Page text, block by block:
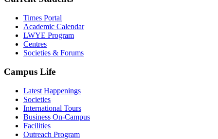
Times Portal
Academic Calendar
LWYE Program
Centres
Societies & Forums
Campus Life
Latest Happenings
Societies
International Tours
Business On-Campus
Facilities
Outreach Program